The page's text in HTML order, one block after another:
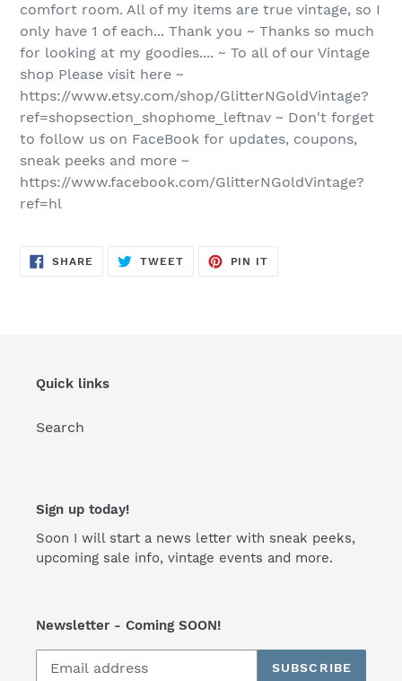
comfort room. All of my items are true vintage, so I
only have 1 of each... Thank you ~ Thanks so much
for looking at my goodies.... ~ To all of our Vintage
shop Please visit here ~
https://www.etsy.com/shop/GlitterNGoldVintage?
ref=shopsection_shophome_leftnav ~ Don't forget
to follow us on FaceBook for updates, coupons,
sneak peeks and more ~
https://www.facebook.com/GlitterNGoldVintage?
ref=hl
SHARE SHARE
TWEETTWEET
PIN IT
Quick links
Search
Sign up today!
Soon I will start a news letter with sneak peeks,
upcoming sale info, vintage events and more.
Newsletter - Coming SOON!
SUBSCRIBE